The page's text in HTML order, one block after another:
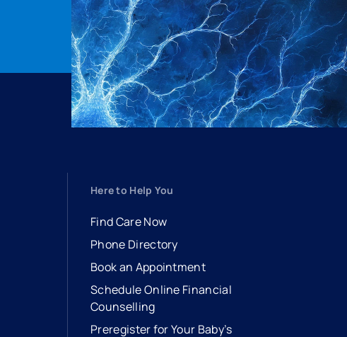
Here to Help You
Find Care Now
Phone Directory
Book an Appointment
- opens in a new tab
- external link
Schedule Online Financial
Counselling
Preregister for Your Baby’s